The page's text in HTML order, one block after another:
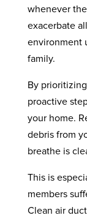
whenever
exacerbate
environment
family.
By
proactive
your home.
debris from
breathe is
This is
members
Clean air